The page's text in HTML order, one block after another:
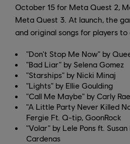
October 15 for Meta Quest 2,
Meta Quest 3. At launch, the
and original songs for players
"Don't Stop Me Now" by
"Bad Liar" by Selena Gomez
"Starships" by Nicki Minaj
"Lights" by Ellie Goulding
"Call Me Maybe" by Carly
"A Little Party Never Killed
Fergie Ft. Q-tip, GoonRock
"Volar" by Lele Pons ft.
Cardenas